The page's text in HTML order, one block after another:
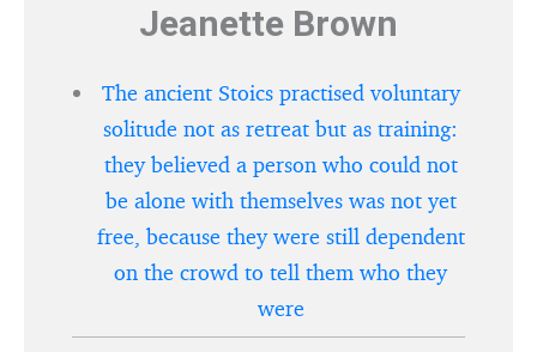
Jeanette Brown
The ancient Stoics practised voluntary
solitude not as retreat but as training:
they believed a person who could not
be alone with themselves was not yet
free, because they were still dependent
on the crowd to tell them who they
were